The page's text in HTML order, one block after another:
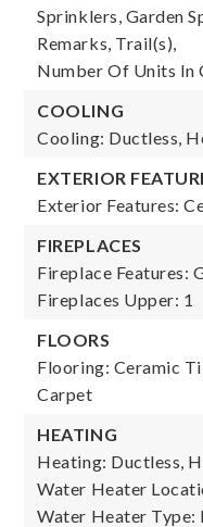
Sprinklers, Garden
Remarks, Trail(s),
Number Of Units In
COOLING
Cooling: Ductless,
EXTERIOR
Exterior Features:
FIREPLACES
Fireplace Features:
Fireplaces Upper: 1
FLOORS
Flooring: Ceramic
Carpet
HEATING
Heating: Ductless,
Water Heater
Water Heater